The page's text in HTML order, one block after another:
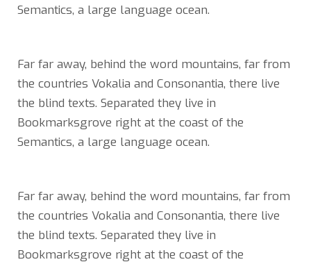
Semantics, a large language ocean.
Far far away, behind the word mountains, far from
the countries Vokalia and Consonantia, there live
the blind texts. Separated they live in
Bookmarksgrove right at the coast of the
Semantics, a large language ocean.
Far far away, behind the word mountains, far from
the countries Vokalia and Consonantia, there live
the blind texts. Separated they live in
Bookmarksgrove right at the coast of the